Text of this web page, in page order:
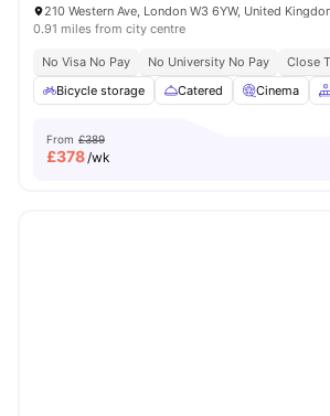
210 Western Ave, London W3 6YW, United
0.91 miles from city centre
No Visa No Pay No University No Pay
Close
Bicycle storage
Catered Cinema
From £389
£378/wk